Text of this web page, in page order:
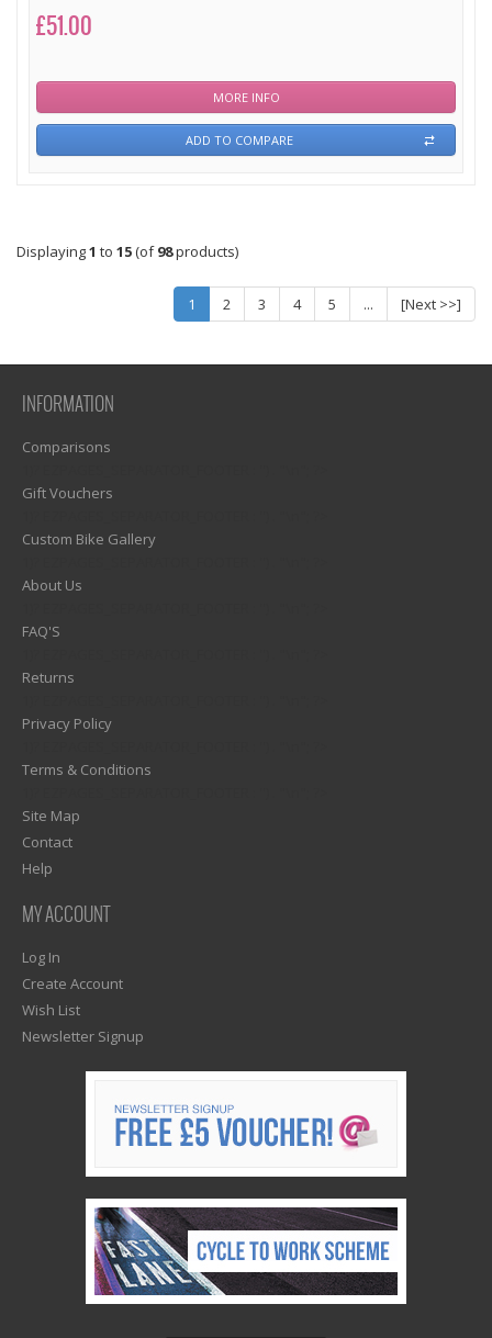
£51.00
MORE INFO
ADD TO COMPARE
Displaying1 to 15(of98products)
1 2 3 4 5 ... [Next >>]
INFORMATION
Comparisons
Gift Vouchers
Custom Bike Gallery
About Us
FAQ'S
Returns
Privacy Policy
Terms & Conditions
Site Map
Contact
Help
MY ACCOUNT
Log In
Create Account
Wish List
Newsletter Signup